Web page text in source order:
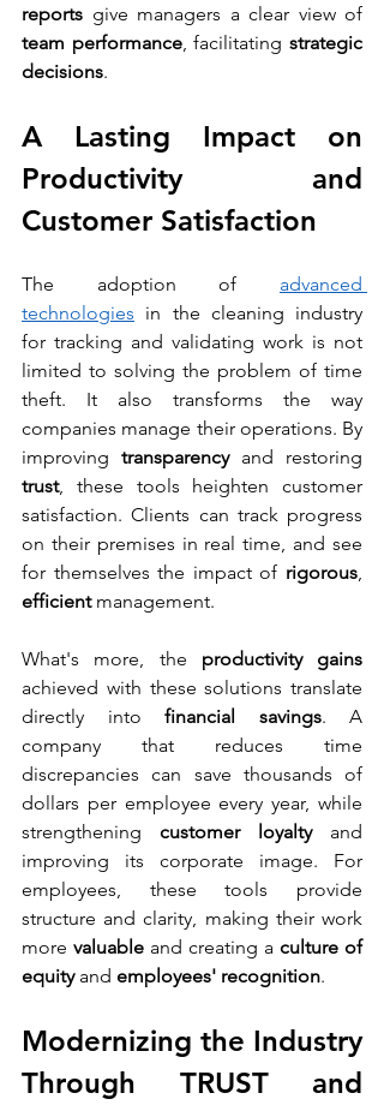
reports
team performance, facilitating strategic
decisions.
A Lasting Impact on
Productivity and
Customer Satisfaction
The adoption of advanced
technologies in the cleaning industry
for tracking and validating work is not
limited to solving the problem of time
theft. It also transforms the way
companies manage their operations. By
improving transparency
trust, these tools heighten customer
satisfaction. Clients can track progress
on their premises in real time, and see
for themselves the impact of rigorous
efficient management.
What's more, the productivity gains
achieved with these solutions translate
directly into financial savings. A
company that reduces time
discrepancies can save thousands of
dollars per employee every year, while
strengthening customer loyalty and
improving its corporate image. For
employees, these tools provide
structure and clarity, making their work
more valuable and creating a culture of
equity and employees' recognition.
Modernizing the Industry
Through TRUST and